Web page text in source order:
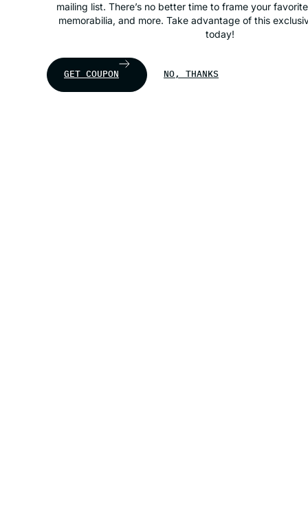
mailing list. There’s no better time to frame your
memorabilia, and more. Take advantage of this
today!
GET COUPON NO, THANKS